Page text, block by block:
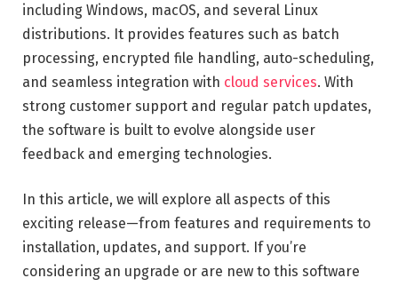
including Windows, macOS, and several Linux
distributions. It provides features such as batch
processing, encrypted file handling, auto-scheduling,
and seamless integration with cloud services. With
strong customer support and regular patch updates,
the software is built to evolve alongside user
feedback and emerging technologies.
In this article, we will explore all aspects of this
exciting release—from features and requirements to
installation, updates, and support. If you’re
considering an upgrade or are new to this software